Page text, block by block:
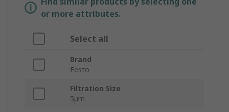
or more attributes.
Select all
Brand
Festo
Filtration Size
5μm